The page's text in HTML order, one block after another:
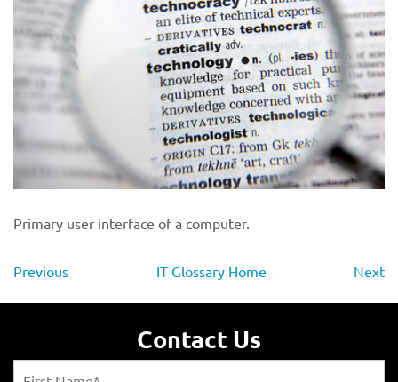
Primary user interface of a computer.
Previous IT Glossary Home Next
Contact Us